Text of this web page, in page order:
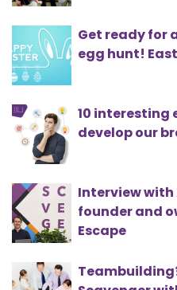
Get ready for
egg hunt!
10 interesting
develop our
Interview with
founder and
Escape